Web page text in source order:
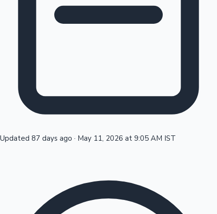
Updated 87 days ago · May 11, 2026 at 9:05 AM IST